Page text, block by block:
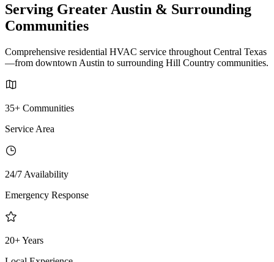
Serving Greater Austin & Surrounding
Communities
Comprehensive residential HVAC service throughout Central Texas
—from downtown Austin to surrounding Hill Country communities.
35+ Communities
Service Area
24/7 Availability
Emergency Response
20+ Years